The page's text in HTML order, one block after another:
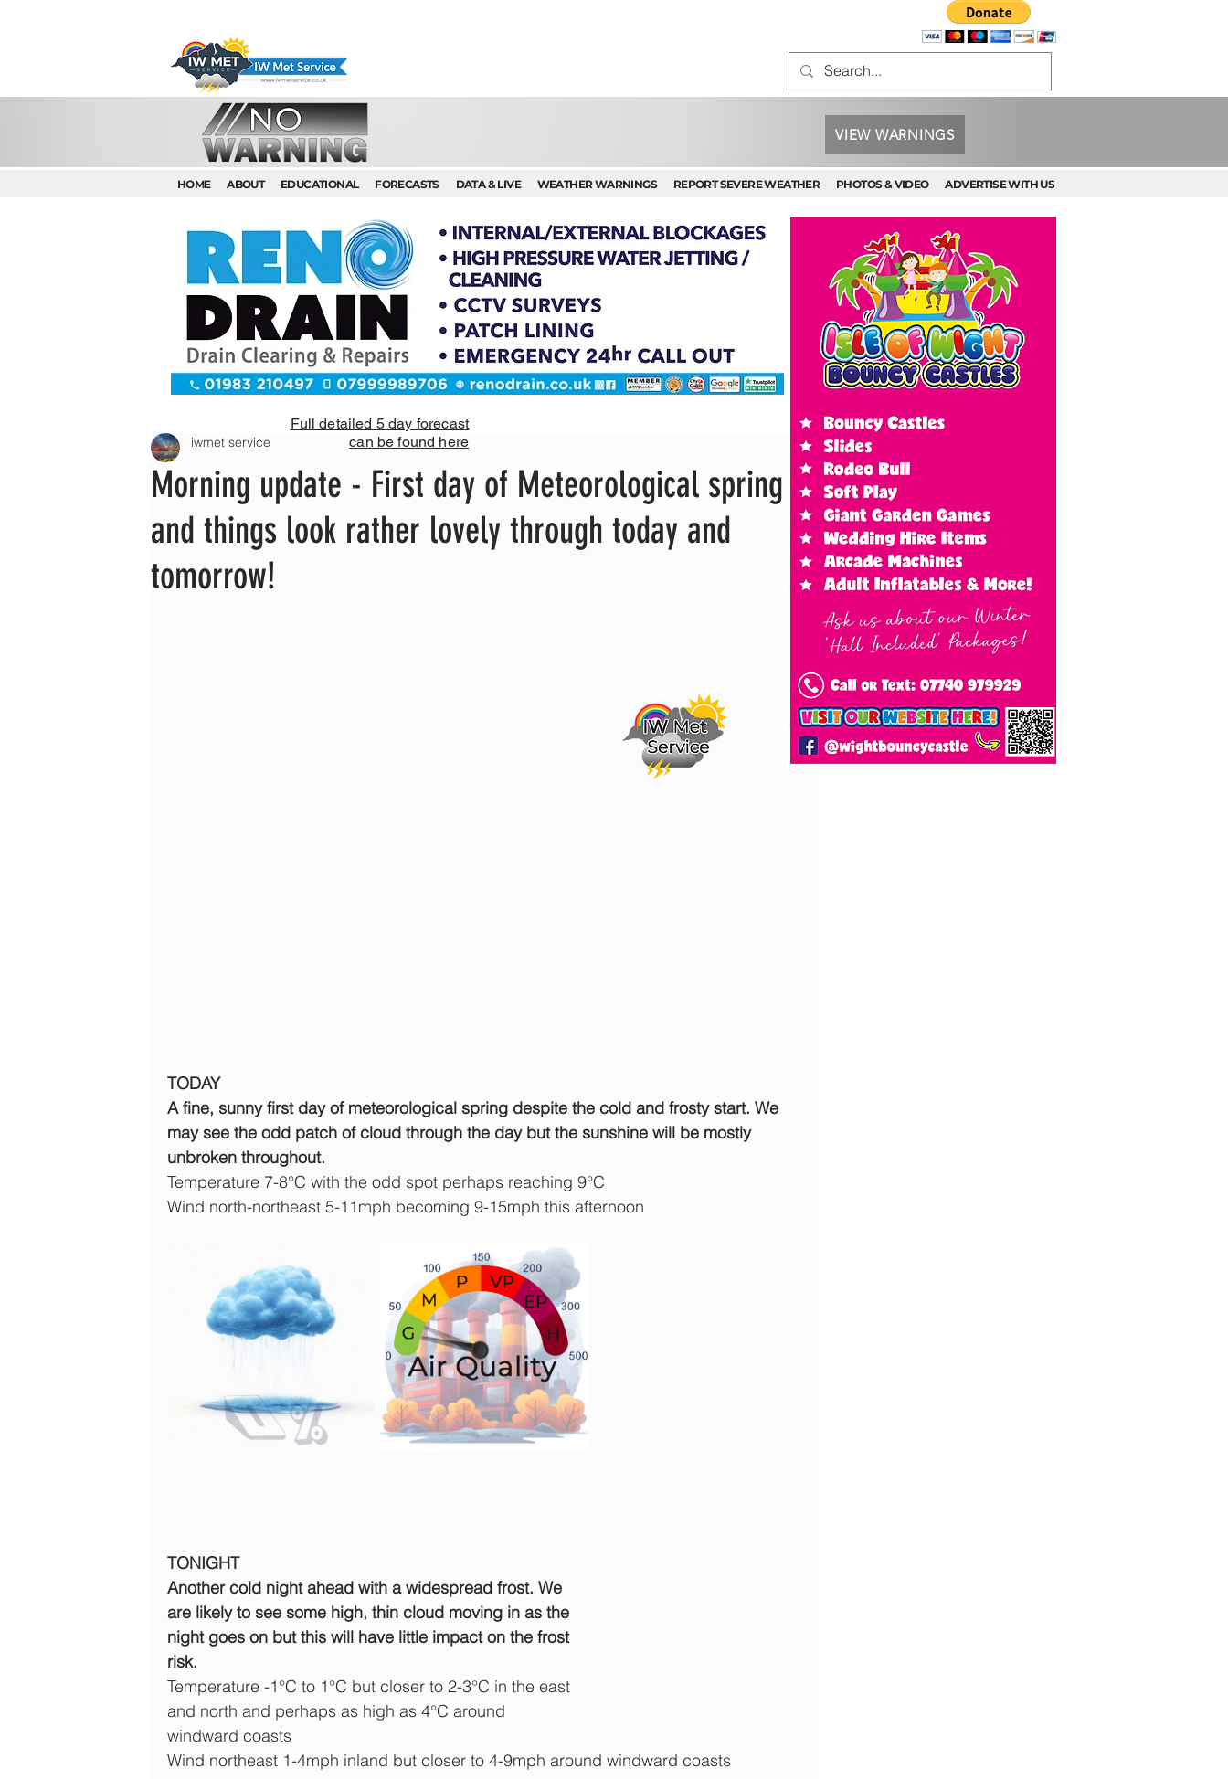
VIEW WARNINGS
HOME ABOUT EDUCATIONAL FORECASTS DATA & LIVE WEATHER WARNINGS REPORT SEVERE WEATHER PHOTOS & VIDEO ADVERTISE WITH US
Morning update - First day of Meteorological spring
and things look rather lovely through today and
tomorrow!
iwmet service
TODAY
A fine, sunny first day of meteorological spring despite the cold and frosty start. We
may see the odd patch of cloud through the day but the sunshine will be mostly
unbroken throughout.
Temperature 7-8°C with the odd spot perhaps reaching 9°C
Wind north-northeast 5-11mph becoming 9-15mph this afternoon
TONIGHT
Another cold night ahead with a widespread frost. We
are likely to see some high, thin cloud moving in as the
night goes on but this will have little impact on the frost
risk.
Temperature -1°C to 1°C but closer to 2-3°C in the east
and north and perhaps as high as 4°C around
windward coasts
Wind northeast 1-4mph inland but closer to 4-9mph around windward coasts
Full detailed 5 day forecast
can be found here